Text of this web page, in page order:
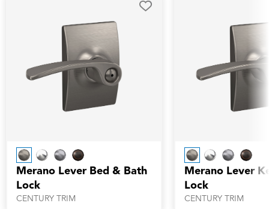
Merano Lever Bed & Bath
Lock
CENTURY TRIM
Merano Lever
Lock
CENTURY TRIM